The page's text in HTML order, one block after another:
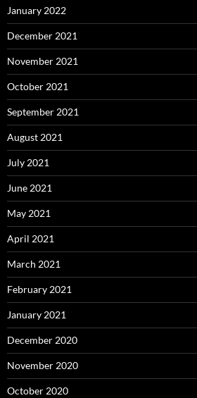
January 2022
December 2021
November 2021
October 2021
September 2021
August 2021
July 2021
June 2021
May 2021
April 2021
March 2021
February 2021
January 2021
December 2020
November 2020
October 2020